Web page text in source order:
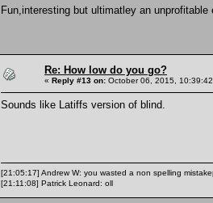
Fun,interesting but ultimatley an unprofitable
Re: How low do you go?
« Reply #13 on: October 06, 2015,
Sounds like Latiffs version of blind.
[21:05:17] Andrew W: you wasted a non spelling
[21:11:08] Patrick Leonard: oll